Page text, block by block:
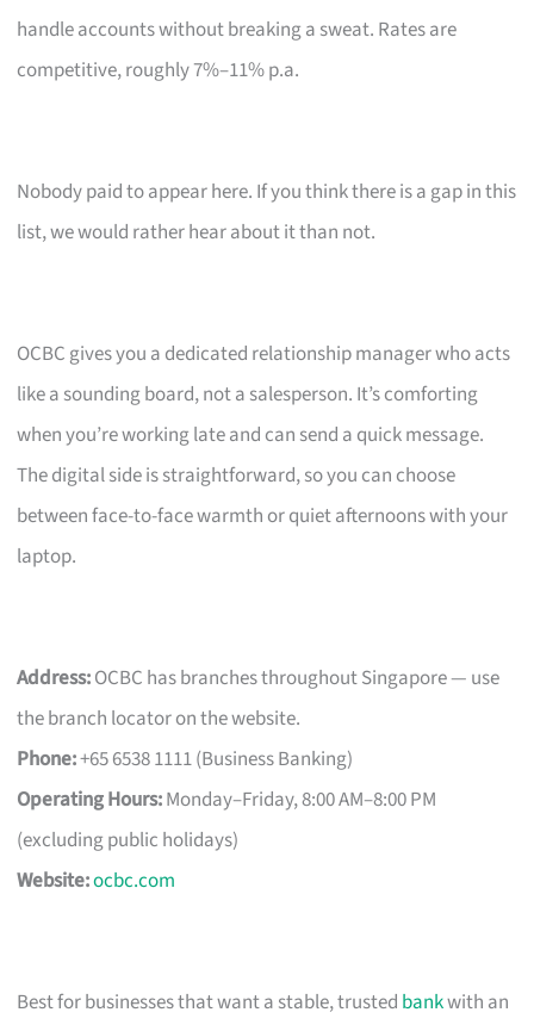
handle accounts without breaking a sweat. Rates are
competitive, roughly 7%–11% p.a.
Nobody paid to appear here. If you think there is a gap in this
list, we would rather hear about it than not.
OCBC gives you a dedicated relationship manager who acts
like a sounding board, not a salesperson. It’s comforting
when you’re working late and can send a quick message.
The digital side is straightforward, so you can choose
between face-to-face warmth or quiet afternoons with your
laptop.
Address:OCBC has branches throughout Singapore — use
the branch locator on the website.
Phone:+65 6538 1111 (Business Banking)
Operating Hours:Monday–Friday, 8:00 AM–8:00 PM
(excluding public holidays)
Website:ocbc.com
Best for businesses that want a stable, trusted bankwith an